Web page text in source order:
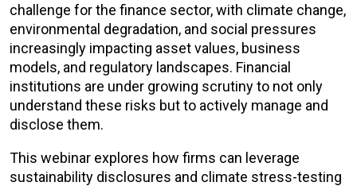
challenge for the finance sector, with climate change,
environmental degradation, and social pressures
increasingly impacting asset values, business
models, and regulatory landscapes. Financial
institutions are under growing scrutiny to not only
understand these risks but to actively manage and
disclose them.
This webinar explores how firms can leverage
sustainability disclosures and climate stress-testing